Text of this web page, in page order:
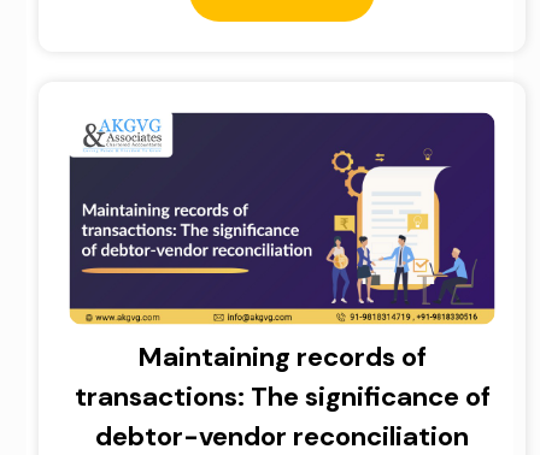
Maintaining records of
transactions: The significance of
debtor-vendor reconciliation